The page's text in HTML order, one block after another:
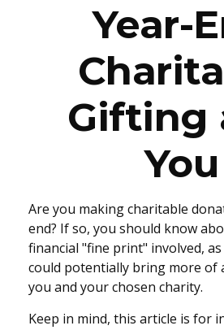
Year-
Gifting
You
Are you making charitable
end? If so, you should know
financial "fine print" involved,
could potentially bring more of
you and your chosen charity.
Keep in mind, this article is for